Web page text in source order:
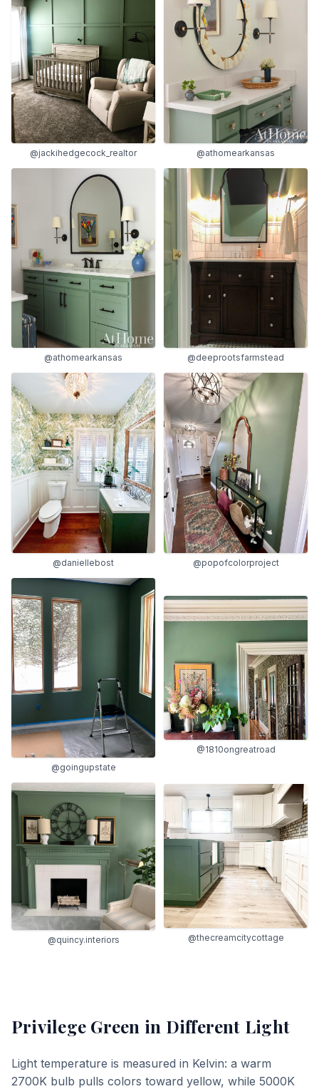
@jackihedgecock_realtor @athomearkansas
@athomearkansas @deeprootsfarmstead
@daniellebost @popofcolorproject
@goingupstate
@1810ongreatroad
@quincy.interiors @thecreamcitycottage
Privilege Green in Different Light
Light temperature is measured in Kelvin: a warm
2700K bulb pulls colors toward yellow, while 5000K